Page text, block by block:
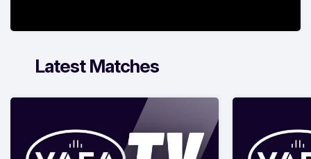
Latest Matches